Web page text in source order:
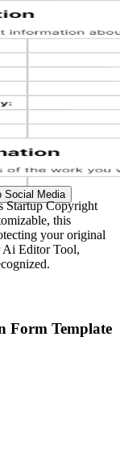
Social Media
Startup Copyright
this
your original
Ai Editor Tool,
Form Template